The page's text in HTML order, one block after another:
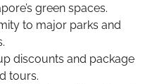
green spaces.
to major parks and
discounts and package
tours.